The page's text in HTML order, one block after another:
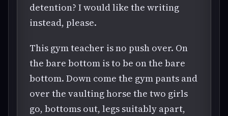
detention? I would like the writing
instead, please.
This gym teacher is no push over. On
the bare bottom is to be on the bare
bottom. Down come the gym pants and
over the vaulting horse the two girls
go, bottoms out, legs suitably apart,